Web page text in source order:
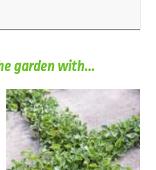
garden with...